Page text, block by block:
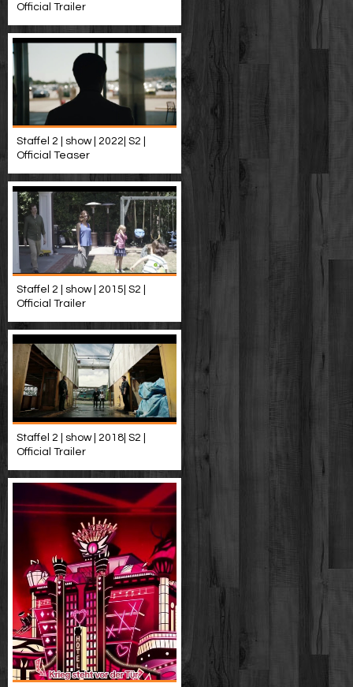
Official Trailer
Staffel 2 | show | 2022| S2 |
Official Teaser
Staffel 2 | show | 2015| S2 |
Official Trailer
Staffel 2 | show | 2018| S2 |
Official Trailer